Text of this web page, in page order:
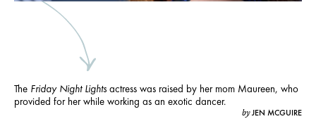
The Friday Night Lights actress was raised by her mom Maureen, who
provided for her while working as an exotic dancer.
byJEN MCGUIRE